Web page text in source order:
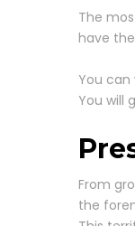
The
have
You
You will
From
the